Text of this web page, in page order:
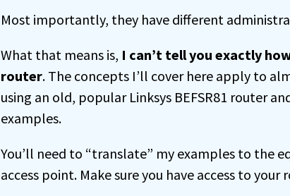
Most importantly, they have different
What that means is, I can’t tell you exactly
router. The concepts I’ll cover here apply to
using an old, popular Linksys BEFSR81 router
examples.
You’ll need to “translate” my examples to the
access point. Make sure you have access to